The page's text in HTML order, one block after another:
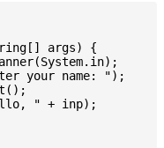
args) {